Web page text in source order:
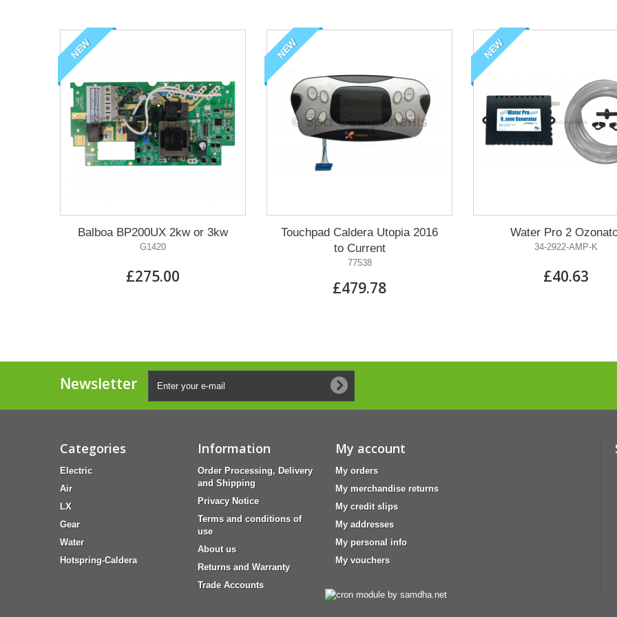
NEW
Balboa BP200UX 2kw or 3kw
G1420
£275.00
NEW
Touchpad Caldera Utopia 2016
to Current
77538
£479.78
NEW
Water Pro 2
34-2922-AMP-K
£40.63
Newsletter
Categories
Electric
Air
LX
Gear
Water
Hotspring-Caldera
Information
Order Processing, Delivery
and Shipping
Privacy Notice
Terms and conditions of
use
About us
Returns and Warranty
Trade Accounts
My account
My orders
My merchandise returns
My credit slips
My addresses
My personal info
My vouchers